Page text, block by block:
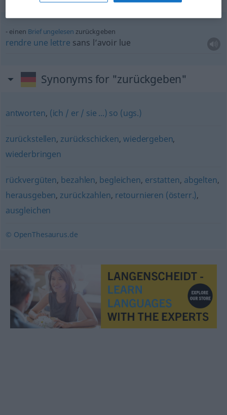
einen Brief ungelesen zurückgeben
rendre une lettre sans l’avoir lue
Synonyms for "zurückgeben"
antworten, (ich / er / sie ...) so (ugs.)
zurückstellen, zurückschicken,wiedergeben,
wiederbringen
rückvergüten, bezahlen, begleichen, erstatten, abgelten,
herausgeben, zurückzahlen, retournieren (österr.),
ausgleichen
© OpenThesaurus.de